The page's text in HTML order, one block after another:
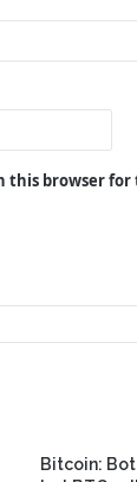
this browser
Bitcoin: